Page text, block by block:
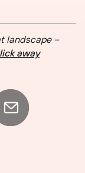
landscape –
away